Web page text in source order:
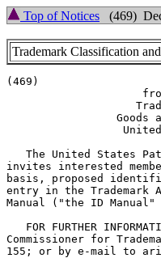
Top of Notices (469)
Trademark Classification
(469)
Goods
The United States
invites interested
basis, proposed
entry in the Trademark
Manual ("the ID
FOR FURTHER
Commissioner for
155; or by e-mail to